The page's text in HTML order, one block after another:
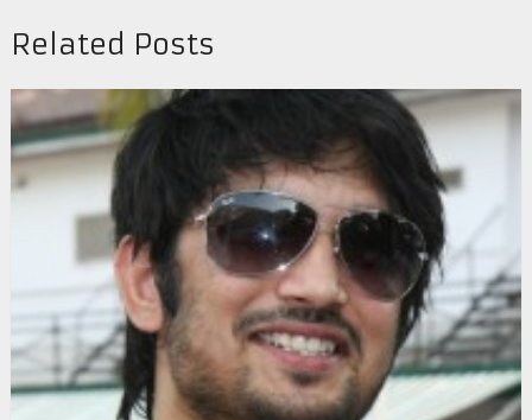
Related Posts